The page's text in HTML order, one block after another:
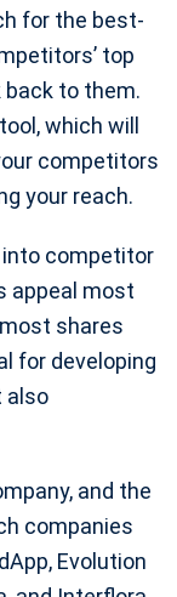
for the best-
top
back to them.
which will
competitors
your reach.
competitor
appeal most
shares
for developing
also
and the
companies
Evolution